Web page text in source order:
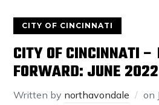
CITY OF CINCINNATI
CITY OF CINCINNATI –
FORWARD: JUNE 2022
Written by northavondale on